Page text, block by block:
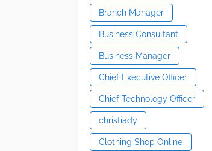
Branch Manager
Business Consultant
Business Manager
Chief Executive Officer
Chief Technology Officer
christiady
Clothing Shop Online